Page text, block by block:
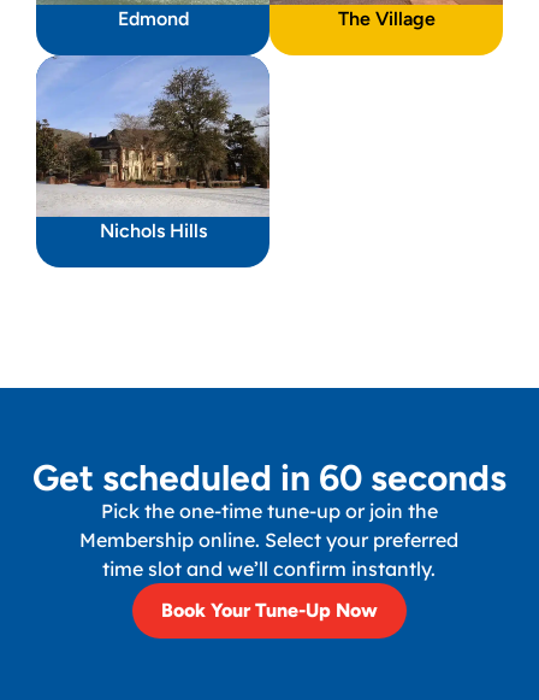
Edmond The Village
Nichols Hills
Get scheduled in 60 seconds
Pick the one-time tune-up or join the
Membership online. Select your preferred
time slot and we’ll confirm instantly.
Book Your Tune-Up Now